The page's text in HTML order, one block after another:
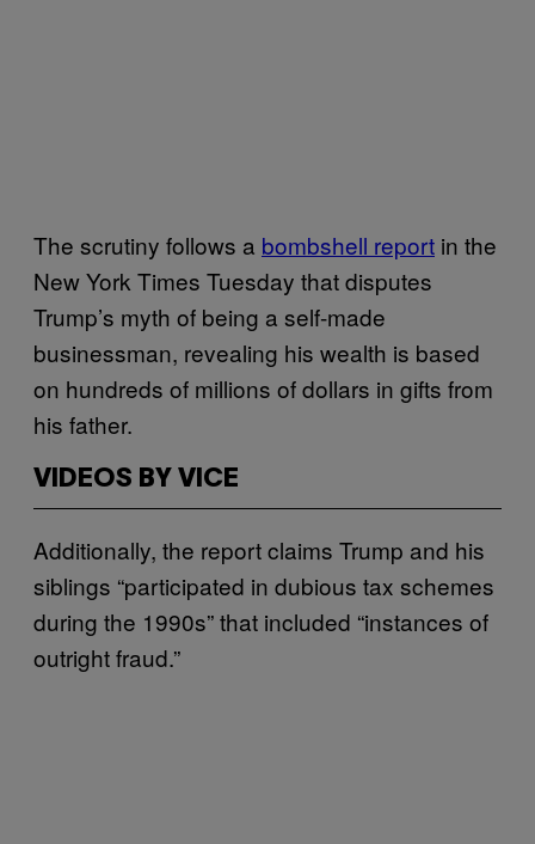
The scrutiny follows a bombshell report in the
New York Times Tuesday that disputes
Trump’s myth of being a self-made
businessman, revealing his wealth is based
on hundreds of millions of dollars in gifts from
his father.
VIDEOS BY VICE
Additionally, the report claims Trump and his
siblings “participated in dubious tax schemes
during the 1990s” that included “instances of
outright fraud.”